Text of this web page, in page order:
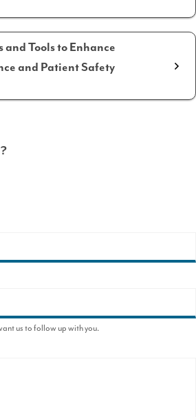
and Tools to Enhance
and Patient Safety
us to follow up with you.